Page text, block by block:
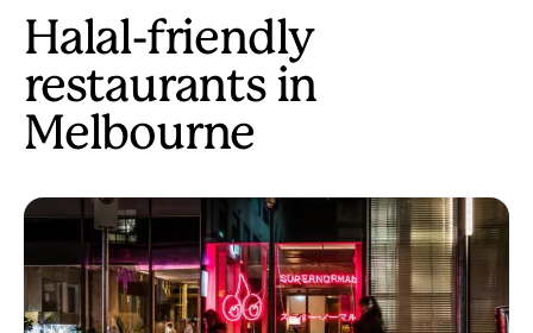
Halal-friendly
restaurants in
Melbourne